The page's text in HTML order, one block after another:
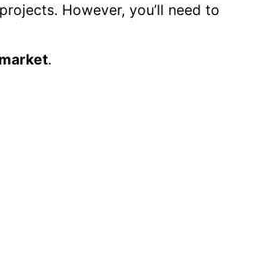
However, you’ll need to
.